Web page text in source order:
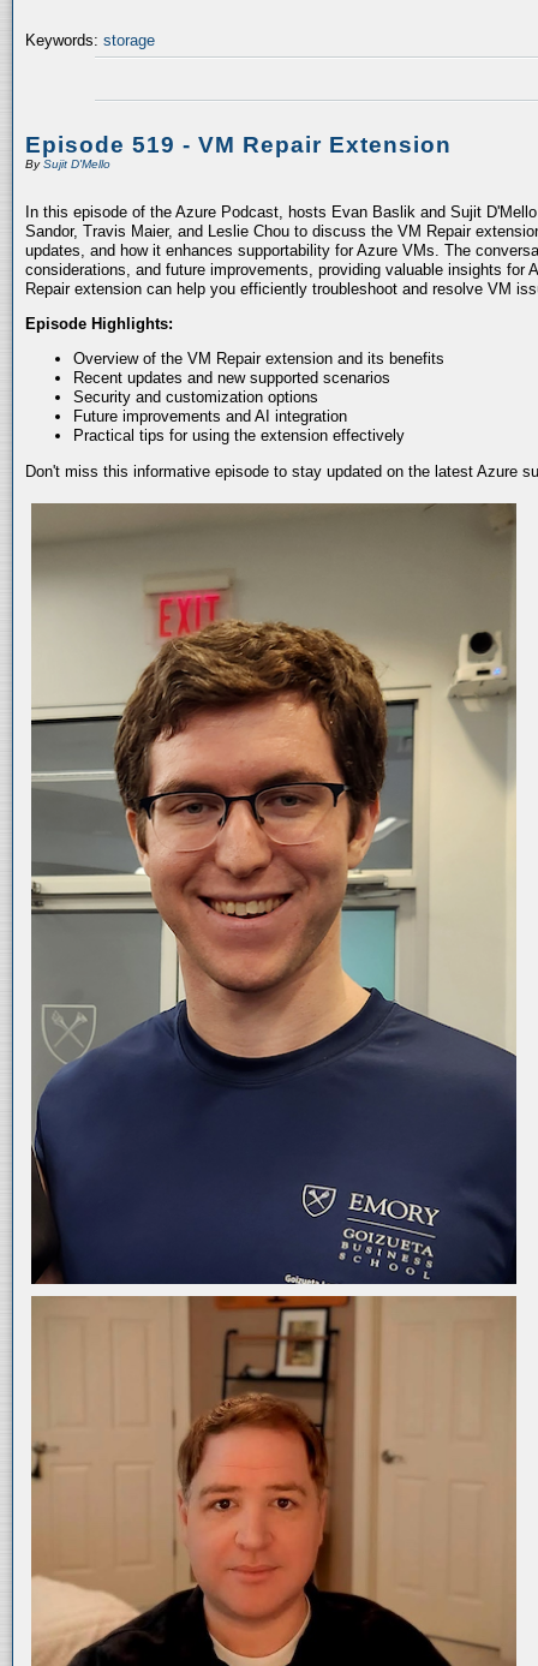
Keywords: storage
Episode 519 - VM Repair Extension
BySujit D'Mello
In this episode of the Azure Podcast, hosts Evan Baslik and Sujit
Sandor, Travis Maier, and Leslie Chou to discuss the VM Repair
updates, and how it enhances supportability for Azure VMs. The
considerations, and future improvements, providing valuable insights for
Repair extension can help you efficiently troubleshoot and resolve VM
Episode Highlights:
Overview of the VM Repair extension and its benefits
Recent updates and new supported scenarios
Security and customization options
Future improvements and AI integration
Practical tips for using the extension effectively
Don't miss this informative episode to stay updated on the latest Azure